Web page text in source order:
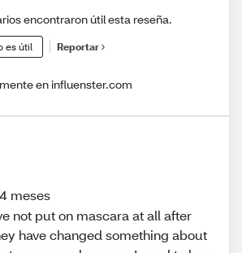
encontraron útil esta reseña.
es útil Reportar
en influenster.com
meses
not put on mascara at all after
have changed something about